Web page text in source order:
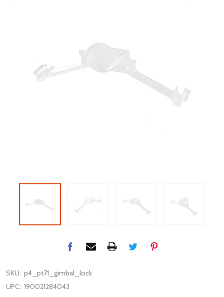
SKU: p4_pt71_gimbal_lock
UPC: 190021284043